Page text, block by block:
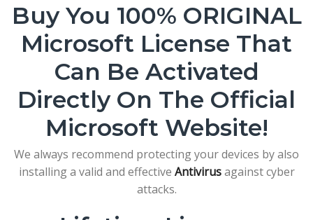
Buy You 100% ORIGINAL
Microsoft License That
Can Be Activated
Directly On The Official
Microsoft Website!
We always recommend protecting your devices by also
installing a valid and effective Antivirusagainst cyber
attacks.